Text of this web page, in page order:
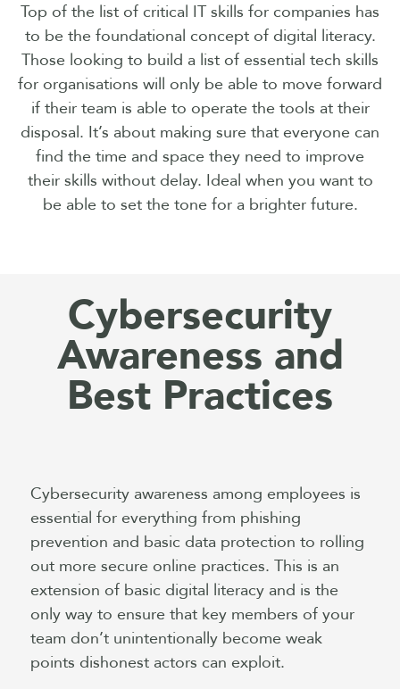
Top of the list of critical IT skills for companies has
to be the foundational concept of digital literacy.
Those looking to build a list of essential tech skills
for organisations will only be able to move forward
if their team is able to operate the tools at their
disposal. It’s about making sure that everyone can
find the time and space they need to improve
their skills without delay. Ideal when you want to
be able to set the tone for a brighter future.
Cybersecurity
Awareness and
Best Practices
Cybersecurity awareness among employees is
essential for everything from phishing
prevention and basic data protection to rolling
out more secure online practices. This is an
extension of basic digital literacy and is the
only way to ensure that key members of your
team don’t unintentionally become weak
points dishonest actors can exploit.